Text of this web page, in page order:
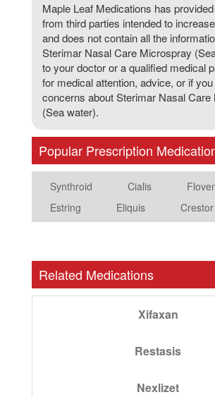
Maple Leaf Medications has
from third parties intended to
and does not contain all the
Sterimar Nasal Care Microspray
to your doctor or a qualified medical
for medical attention, advice, or if
concerns about Sterimar Nasal Care
(Sea water).
Popular Prescription
Synthroid Cialis
Estring
Eliquis Crestor
Related Medications
Xifaxan
Restasis
Nexlizet